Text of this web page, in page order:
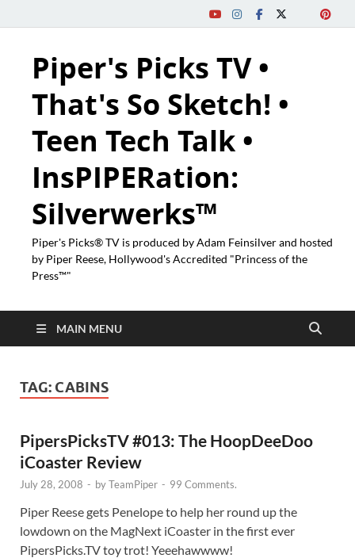
Piper's Picks TV •
That's So Sketch! •
Teen Tech Talk •
InsPIPERation:
Silverwerks™
Piper's Picks® TV is produced by Adam Feinsilver and hosted
by Piper Reese, Hollywood's Accredited "Princess of the
Press™"
MAIN MENU
TAG: CABINS
PipersPicksTV #013: The HoopDeeDoo
iCoaster Review
July 28, 2008 - byTeamPiper - 99 Comments.
Piper Reese gets Penelope to help her round up the
lowdown on the MagNext iCoaster in the first ever
PipersPicks.TV toy trot! Yeeehawwww!